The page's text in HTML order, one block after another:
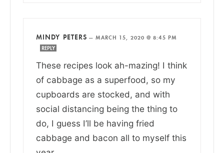
MINDY PETERS — MARCH 15, 2020 @ 8:45 PM
REPLY
These recipes look ah-mazing! I think
of cabbage as a superfood, so my
cupboards are stocked, and with
social distancing being the thing to
do, I guess I’ll be having fried
cabbage and bacon all to myself this